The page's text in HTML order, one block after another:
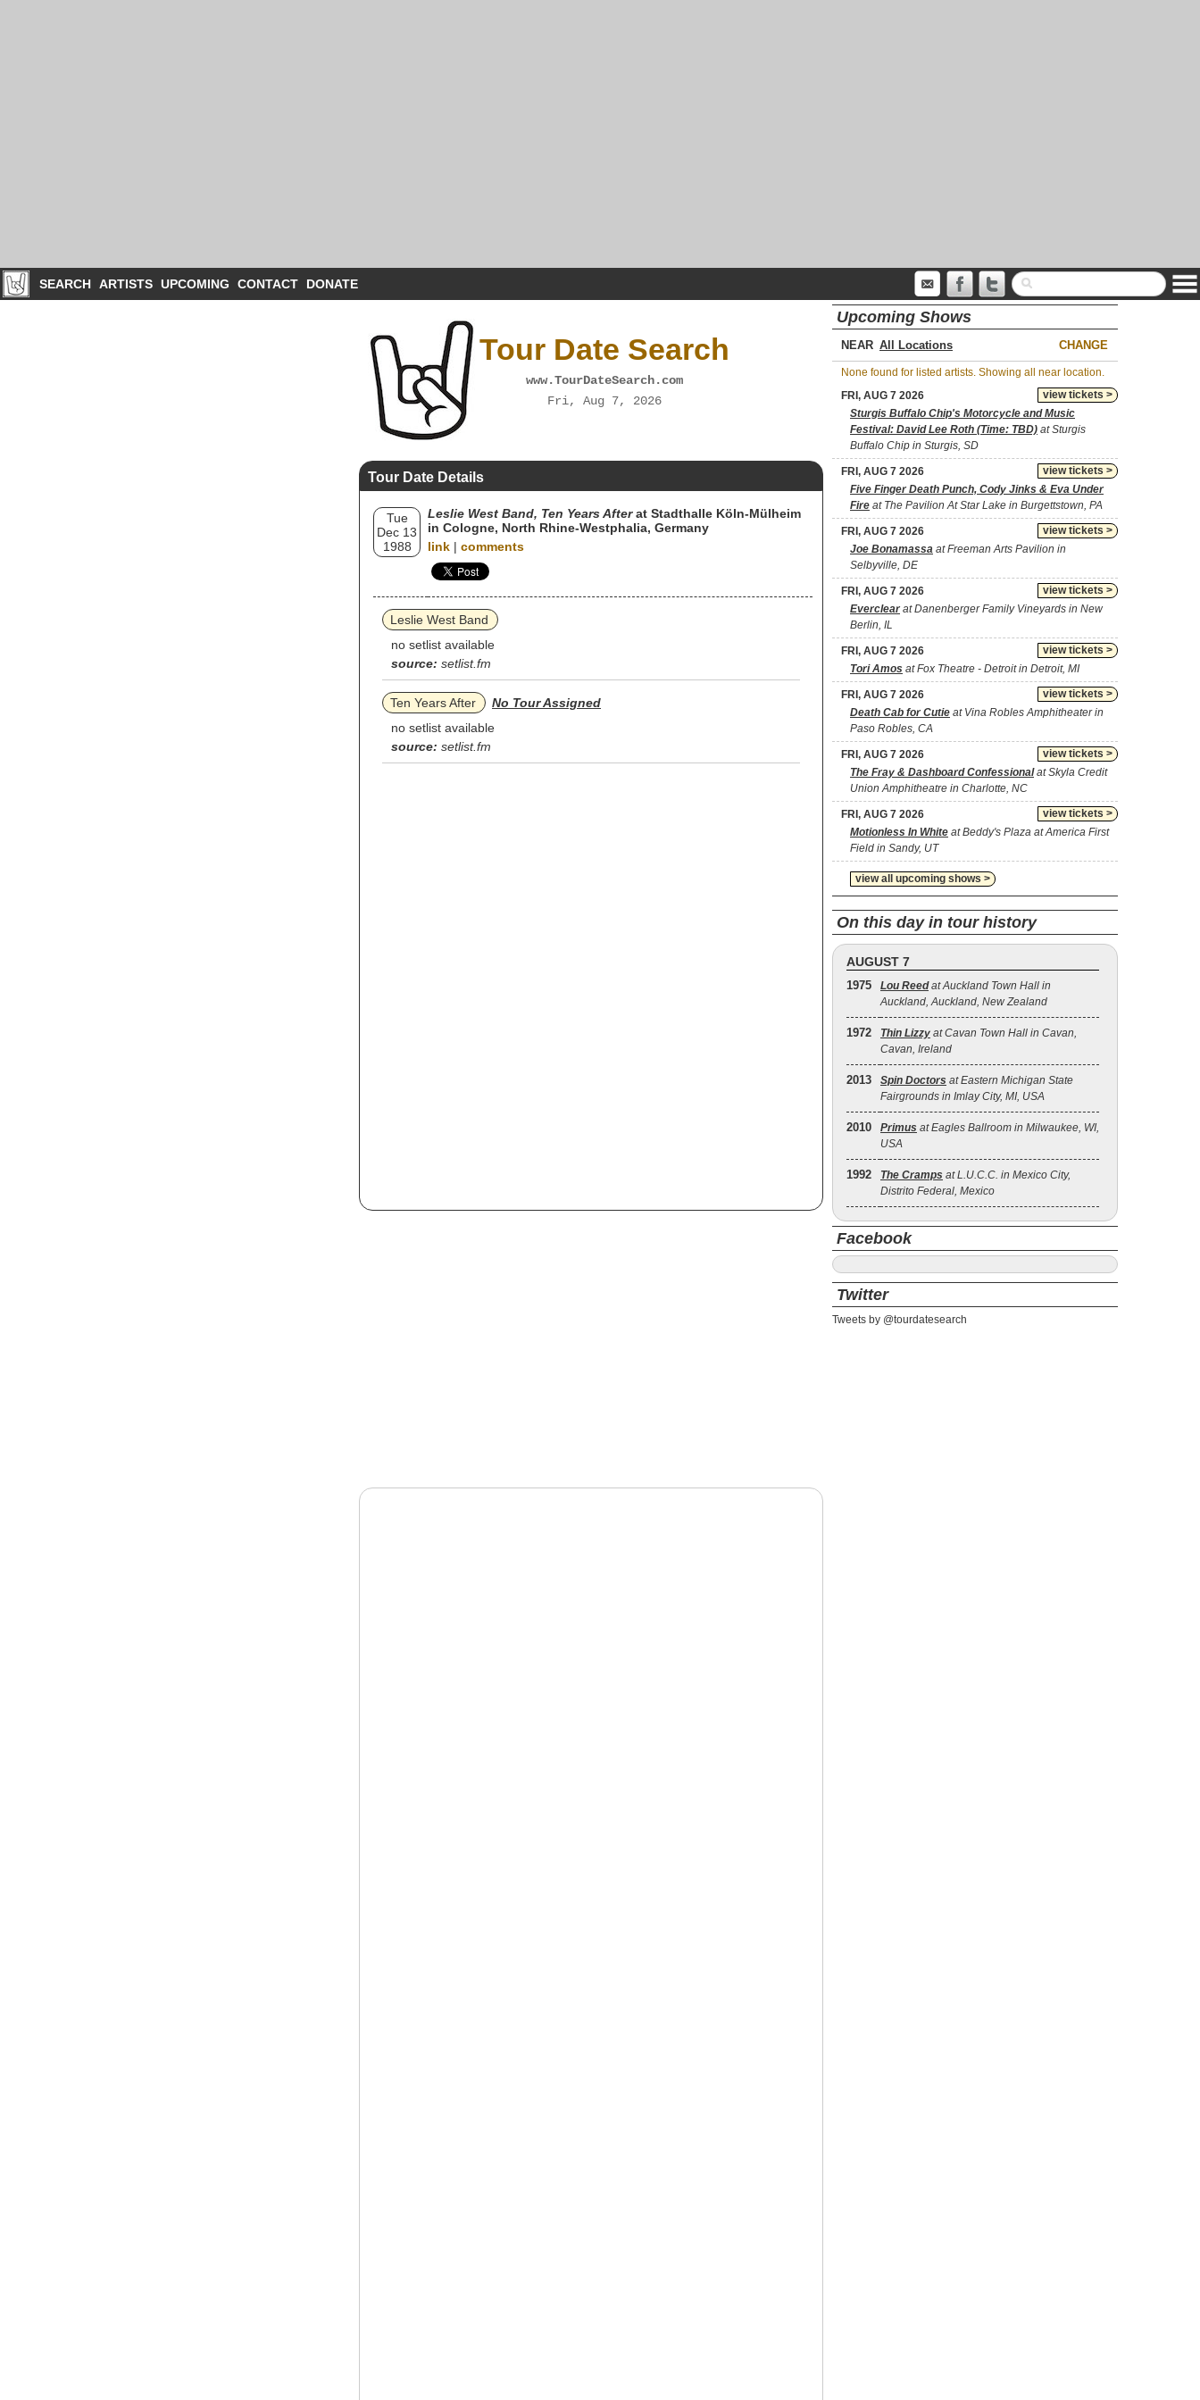
SEARCH ARTISTS UPCOMING CONTACT DONATE
Tour Date Search
www.TourDateSearch.com
Fri, Aug 7, 2026
Tour Date Details
Tue
Dec 13
1988
Leslie West Band, Ten Years Afterat Stadthalle Köln-Mülheim
in Cologne, North Rhine-Westphalia, Germany
link | comments
Leslie West Band
no setlist available
source: setlist.fm
Ten Years After
No Tour Assigned
no setlist available
source: setlist.fm
Upcoming Shows
NEAR CHANGE
None found for listed artists. Showing all near location.
view tickets >
FRI, AUG 7 2026
Sturgis Buffalo Chip's Motorcycle and Music
Festival: David Lee Roth (Time: TBD) at Sturgis
Buffalo Chip in Sturgis, SD
view tickets >
FRI, AUG 7 2026
Five Finger Death Punch, Cody Jinks & Eva Under
Fire at The Pavilion At Star Lake in Burgettstown, PA
view tickets >
FRI, AUG 7 2026
Joe Bonamassa at Freeman Arts Pavilion in
Selbyville, DE
view tickets >
FRI, AUG 7 2026
Everclearat Danenberger Family Vineyards in New
Berlin, IL
view tickets >
FRI, AUG 7 2026
Tori Amos at Fox Theatre - Detroit in Detroit, MI
view tickets >
FRI, AUG 7 2026
Death Cab for Cutie at Vina Robles Amphitheater in
Paso Robles, CA
view tickets >
FRI, AUG 7 2026
The Fray & Dashboard Confessionalat Skyla Credit
Union Amphitheatre in Charlotte, NC
view tickets >
FRI, AUG 7 2026
Motionless In White at Beddy's Plaza at America First
Field in Sandy, UT
view all upcoming shows >
On this day in tour history
AUGUST 7
1975 Lou Reedat Auckland Town Hall in
Auckland, Auckland, New Zealand
1972 Thin Lizzy at Cavan Town Hall in Cavan,
Cavan, Ireland
2013 Spin Doctors at Eastern Michigan State
Fairgrounds in Imlay City, MI, USA
2010 Primus at Eagles Ballroom in Milwaukee, WI,
USA
1992 The Cramps at L.U.C.C. in Mexico City,
Distrito Federal, Mexico
Facebook
Twitter
Tweets by @tourdatesearch